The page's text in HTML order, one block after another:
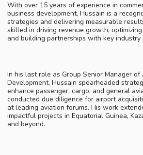
With over 15 years of experience in
business development, Hussain is a
strategies and delivering measurable
skilled in driving revenue growth,
and building partnerships with key industry
In his last role as Group Senior Manager of
Development, Hussain spearheaded
enhance passenger, cargo, and general
conducted due diligence for airport
at leading aviation forums. His work
impactful projects in Equatorial Guinea,
and beyond.